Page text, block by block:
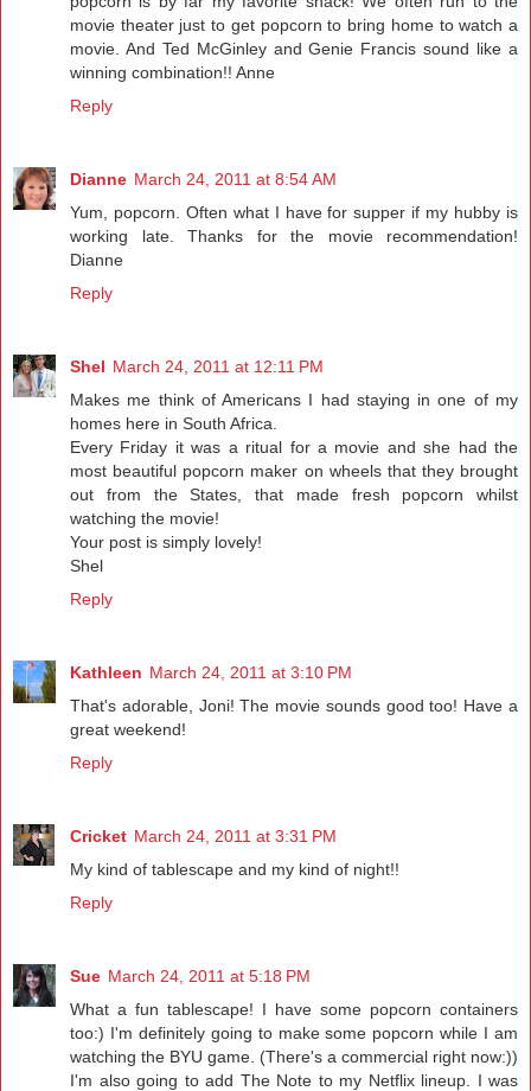
movie theater just to get popcorn to bring home to watch a
movie. And Ted McGinley and Genie Francis sound like a
winning combination!! Anne
Reply
Dianne March 24, 2011 at 8:54 AM
Yum, popcorn. Often what I have for supper if my hubby is
working late. Thanks for the movie recommendation!
Dianne
Reply
Shel March 24, 2011 at 12:11 PM
Makes me think of Americans I had staying in one of my
homes here in South Africa.
Every Friday it was a ritual for a movie and she had the
most beautiful popcorn maker on wheels that they brought
out from the States, that made fresh popcorn whilst
watching the movie!
Your post is simply lovely!
Shel
Reply
Kathleen March 24, 2011 at 3:10 PM
That's adorable, Joni! The movie sounds good too! Have a
great weekend!
Reply
Cricket March 24, 2011 at 3:31 PM
My kind of tablescape and my kind of night!!
Reply
Sue March 24, 2011 at 5:18 PM
What a fun tablescape! I have some popcorn containers
too:) I'm definitely going to make some popcorn while I am
watching the BYU game. (There's a commercial right now:))
I'm also going to add The Note to my Netflix lineup. I was